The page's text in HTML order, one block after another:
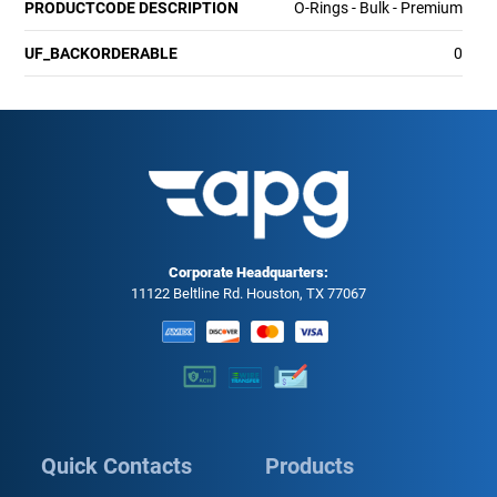
PRODUCTCODE DESCRIPTION O-Rings - Bulk - Premium
UF_BACKORDERABLE 0
Corporate Headquarters:
11122 Beltline Rd. Houston, TX 77067
Quick Contacts Products